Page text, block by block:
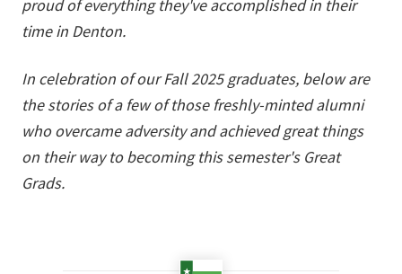
proud of everything they've accomplished in their
time in Denton.
In celebration of our Fall 2025 graduates, below are
the stories of a few of those freshly-minted alumni
who overcame adversity and achieved great things
on their way to becoming this semester's Great
Grads.